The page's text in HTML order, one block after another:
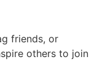
friends, or
others to join